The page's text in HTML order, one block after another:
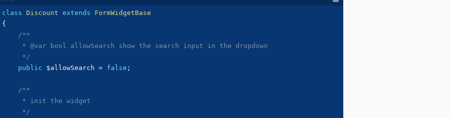
class Discount extends
FormWidgetBase
{
/**
     * @var bool allowSearch show the search input in the dropdown
     */
public
$allowSearch = false ;
/**
     * init the widget
     */